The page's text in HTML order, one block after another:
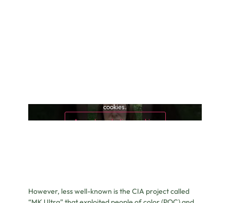
cookies.
Accept marketing cookies
However, less well-known is the CIA project called